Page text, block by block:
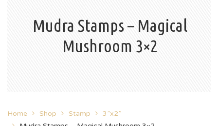
Mudra Stamps – Magical
Mushroom 3×2
Home Shop Stamp
3”x2”